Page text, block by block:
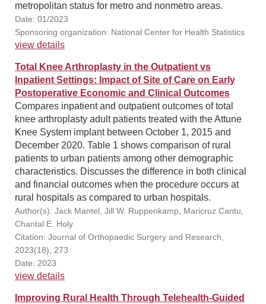
metropolitan status for metro and nonmetro areas.
Date: 01/2023
Sponsoring organization: National Center for Health Statistics
view details
Total Knee Arthroplasty in the Outpatient vs
Inpatient Settings: Impact of Site of Care on Early
Postoperative Economic and Clinical Outcomes
Compares inpatient and outpatient outcomes of total
knee arthroplasty adult patients treated with the Attune
Knee System implant between October 1, 2015 and
December 2020. Table 1 shows comparison of rural
patients to urban patients among other demographic
characteristics. Discusses the difference in both clinical
and financial outcomes when the procedure occurs at
rural hospitals as compared to urban hospitals.
Author(s): Jack Mantel, Jill W. Ruppenkamp, Maricruz Cantu,
Chantal E. Holy
Citation: Journal of Orthopaedic Surgery and Research,
2023(18), 273
Date: 2023
view details
Improving Rural Health Through Telehealth-Guided